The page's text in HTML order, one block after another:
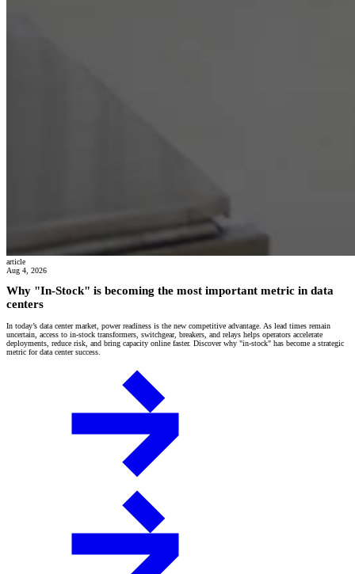
article
Aug 4, 2026
Why "In-Stock" is becoming the most important metric in data
centers
In today’s data center market, power readiness is the new competitive advantage. As lead times remain
uncertain, access to in-stock transformers, switchgear, breakers, and relays helps operators accelerate
deployments, reduce risk, and bring capacity online faster. Discover why "in-stock" has become a strategic
metric for data center success.